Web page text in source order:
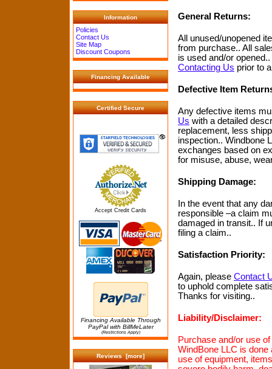
Information
Policies
Contact Us
Site Map
Discount Coupons
Financing Available
Certified Secure
Accept Credit Cards
Financing Available Through
PayPal with BillMeLater
(Restrictions Apply)
Reviews [more]
General Returns:
All unused/unopened
from purchase.. All
is used and/or
Contacting Us prior to
Defective Item
Any defective items
Us with a detailed
replacement, less
inspection.. Windbone
exchanges based on
for misuse, abuse,
Shipping Damage:
In the event that any
responsible –a claim
damaged in transit.. If
filing a claim..
Satisfaction Priority:
Again, please Contact
to uphold complete
Thanks for visiting..
Liability/Disclaimer:
Purchase and/or use
WindBone LLC is
use of equipment,